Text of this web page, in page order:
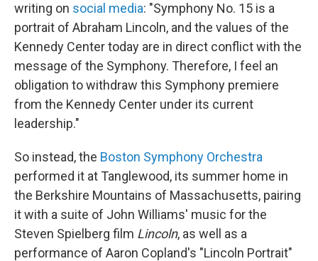
writing on social media: "Symphony No. 15 is a
portrait of Abraham Lincoln, and the values of the
Kennedy Center today are in direct conflict with the
message of the Symphony. Therefore, I feel an
obligation to withdraw this Symphony premiere
from the Kennedy Center under its current
leadership."
So instead, the Boston Symphony Orchestra
performed it at Tanglewood, its summer home in
the Berkshire Mountains of Massachusetts, pairing
it with a suite of John Williams' music for the
Steven Spielberg film Lincoln, as well as a
performance of Aaron Copland's "Lincoln Portrait"